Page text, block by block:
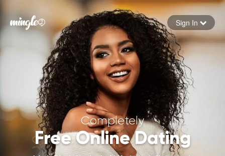
Forgot your password
Sign in
Sign In
Completely
Free Online Dating